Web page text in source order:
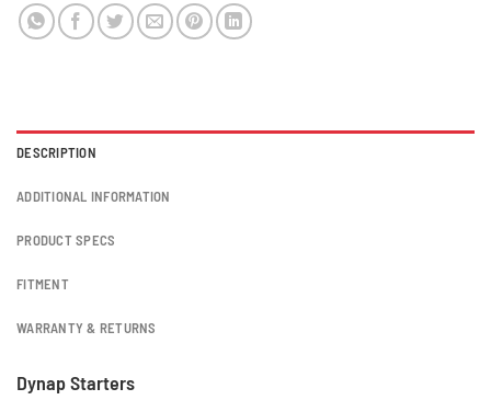
DESCRIPTION
ADDITIONAL INFORMATION
PRODUCT SPECS
FITMENT
WARRANTY & RETURNS
Dynap Starters